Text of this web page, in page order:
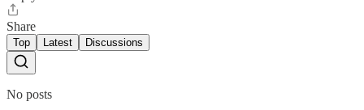
Share
Top Latest Discussions
No posts